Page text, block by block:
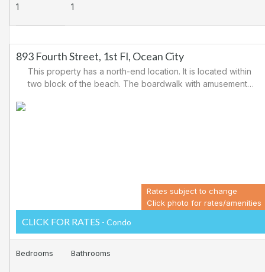
1 1
893 Fourth Street, 1st Fl, Ocean City
This property has a north-end location. It is located within
two block of the beach. The boardwalk with amusements,
Rates subject to change
Click photo for rates/amenities
CLICK FOR RATES - Condo
Bedrooms Bathrooms